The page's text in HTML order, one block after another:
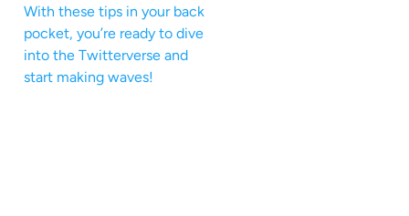
With these tips in your back
pocket, you’re ready to dive
into the Twitterverse and
start making waves!